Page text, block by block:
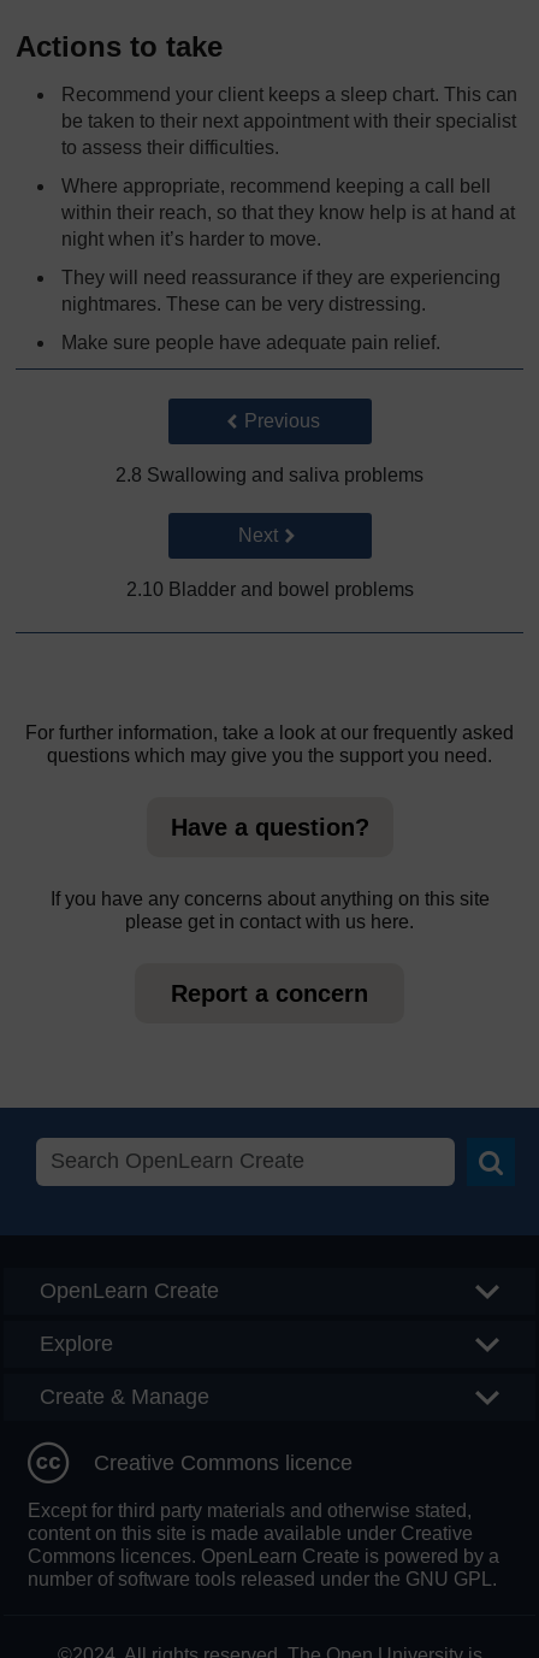
Actions to take
Recommend your client keeps a sleep chart. This can
be taken to their next appointment with their specialist
to assess their difficulties.
Where appropriate, recommend keeping a call bell
within their reach, so that they know help is at hand at
night when it’s harder to move.
They will need reassurance if they are experiencing
nightmares. These can be very distressing.
Make sure people have adequate pain relief.
Back to previous page
Previous
2.8 Swallowing and saliva problems
Go to next page
Next
2.10 Bladder and bowel problems
For further information, take a look at our frequently asked
questions which may give you the support you need.
Have a question?
If you have any concerns about anything on this site
please get in contact with us here.
Report a concern
OpenLearn Create
Explore
Create & Manage
Creative Commons licence
Except for third party materials and otherwise stated,
content on this site is made available under Creative
Commons licences. OpenLearn Create is powered by a
number of software tools released under the GNU GPL.